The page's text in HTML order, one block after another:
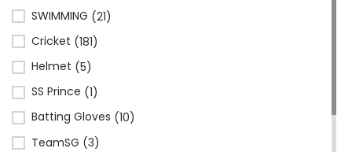
Cosco(78)
VSE (3)
Adidas (1)
Mikasa (4)
Gray Nicolls (3)
GM - Gunn & Moore
SWIMMING (21)
Cricket (181)
Helmet (5)
SS Prince (1)
Batting Gloves (10)
TeamSG (3)